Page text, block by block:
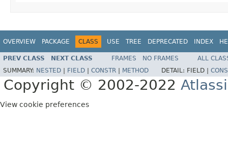
OVERVIEW PACKAGE CLASS USE TREE DEPRECATED INDEX
PREV CLASS NEXT CLASS FRAMES NO FRAMES
ALL
SUMMARY: NESTED FIELD CONSTR METHOD DETAIL: FIELD |
Copyright © 2002-2022
View cookie preferences